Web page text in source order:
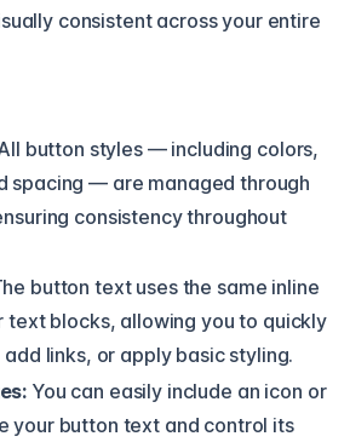
consistent across your entire
button styles — including colors,
spacing — are managed through
consistency throughout
button text uses the same inline
text blocks, allowing you to quickly
links, or apply basic styling.
You can easily include an icon or
your button text and control its